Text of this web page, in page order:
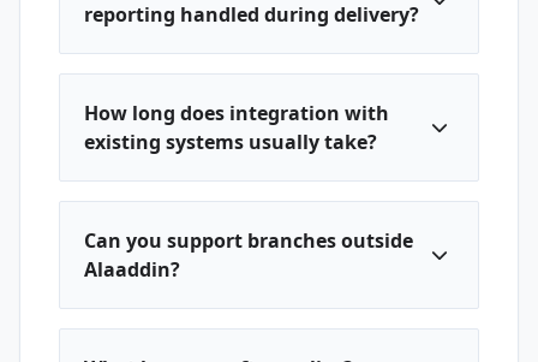
reporting handled during delivery?
How long does integration with
existing systems usually take?
Can you support branches outside
Alaaddin?